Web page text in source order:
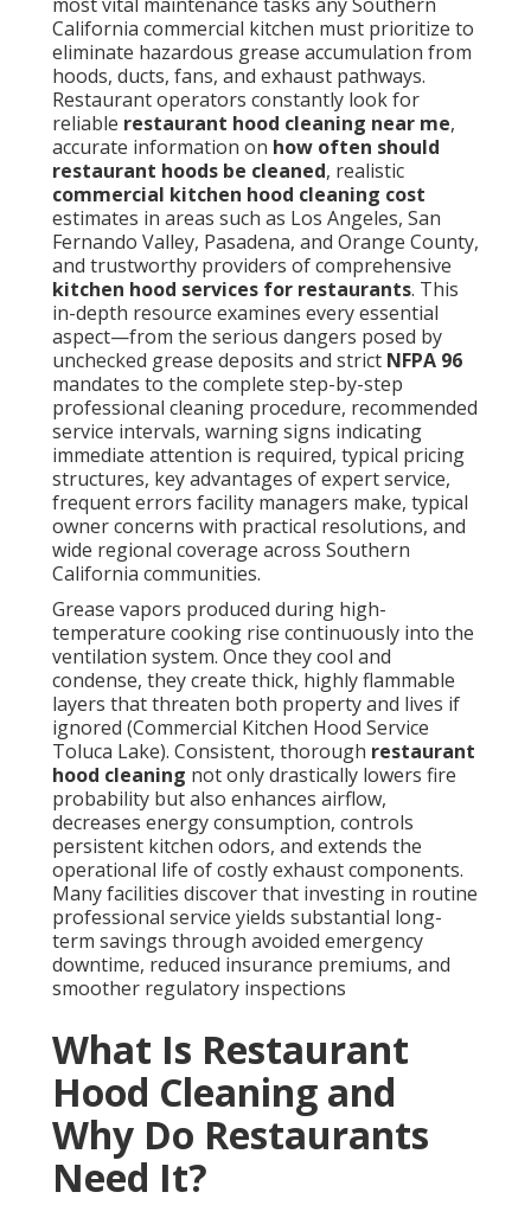
California commercial kitchen must prioritize to
eliminate hazardous grease accumulation from
hoods, ducts, fans, and exhaust pathways.
Restaurant operators constantly look for
reliable restaurant hood cleaning near me,
accurate information on how often should
restaurant hoods be cleaned, realistic
commercial kitchen hood cleaning cost
estimates in areas such as Los Angeles, San
Fernando Valley, Pasadena, and Orange County,
and trustworthy providers of comprehensive
kitchen hood services for restaurants. This
in-depth resource examines every essential
aspect—from the serious dangers posed by
unchecked grease deposits and strict NFPA 96
mandates to the complete step-by-step
professional cleaning procedure, recommended
service intervals, warning signs indicating
immediate attention is required, typical pricing
structures, key advantages of expert service,
frequent errors facility managers make, typical
owner concerns with practical resolutions, and
wide regional coverage across Southern
California communities.
Grease vapors produced during high-
temperature cooking rise continuously into the
ventilation system. Once they cool and
condense, they create thick, highly flammable
layers that threaten both property and lives if
ignored (Commercial Kitchen Hood Service
Toluca Lake). Consistent, thorough restaurant
hood cleaning not only drastically lowers fire
probability but also enhances airflow,
decreases energy consumption, controls
persistent kitchen odors, and extends the
operational life of costly exhaust components.
Many facilities discover that investing in routine
professional service yields substantial long-
term savings through avoided emergency
downtime, reduced insurance premiums, and
smoother regulatory inspections
What Is Restaurant
Hood Cleaning and
Why Do Restaurants
Need It?